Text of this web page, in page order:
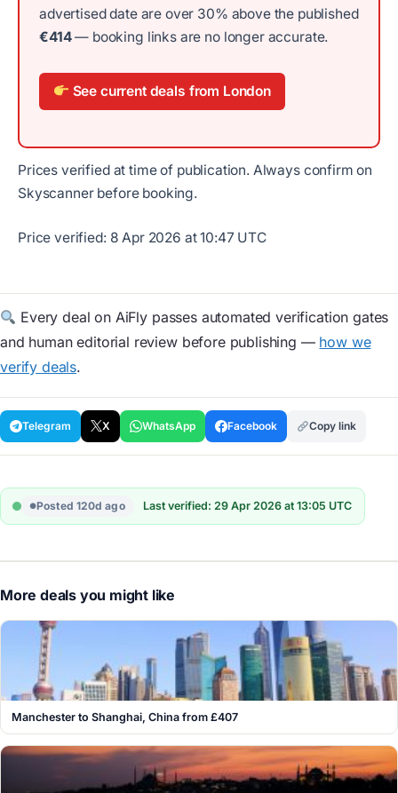
advertised date are over 30% above the published
€414— booking links are no longer accurate.
See current deals from London
Prices verified at time of publication. Always confirm on
Skyscanner before booking.
Price verified: 8 Apr 2026 at 10:47 UTC
Every deal on AiFly passes automated verification gates
and human editorial review before publishing — how we
verify deals.
Telegram X WhatsApp Facebook Copy link
Posted 120d ago Last verified: 29 Apr 2026 at 13:05 UTC
More deals you might like
Manchester to Shanghai, China from £407